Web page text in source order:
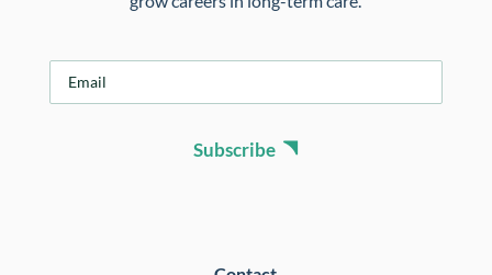
Subscribe